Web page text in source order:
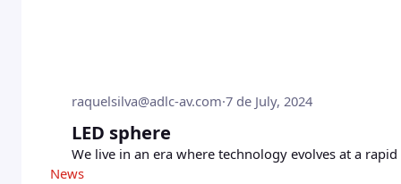
raquelsilva@adlc-av.com·7 de July, 2024
LED sphere
We live in an era where technology evolves at a
News